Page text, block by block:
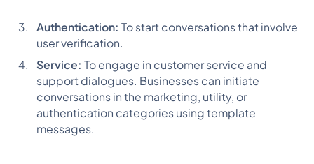
Authentication: To start conversations that involve
user verification.
Service: To engage in customer service and
support dialogues. Businesses can initiate
conversations in the marketing, utility, or
authentication categories using template
messages.